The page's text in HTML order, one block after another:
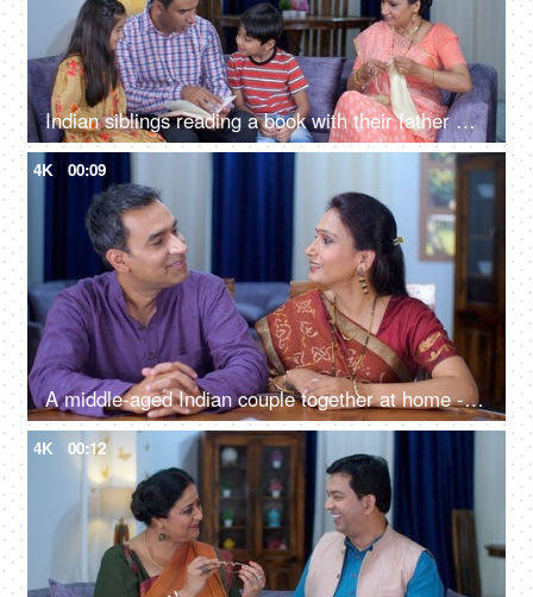
Indian siblings reading a book with their father while their mother is knitting clothes - parent-child bonding, Indian family together
4K 00:09
A middle-aged Indian couple together at home - togetherness and bonding, quality time, couple bonding, nuclear family
4K 00:12